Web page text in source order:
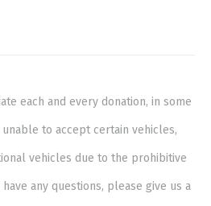
each and every donation, in some
to accept certain vehicles,
vehicles due to the prohibitive
any questions, please give us a